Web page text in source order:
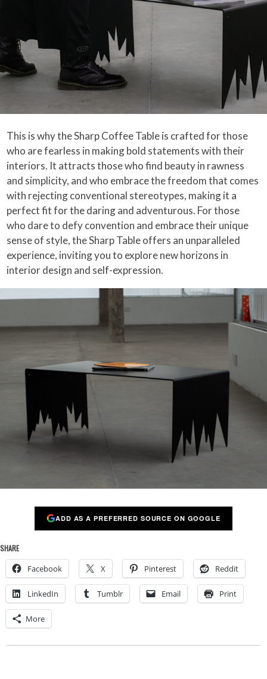
This is why the Sharp Coffee Table is crafted for those
who are fearless in making bold statements with their
interiors. It attracts those who find beauty in rawness
and simplicity, and who embrace the freedom that comes
with rejecting conventional stereotypes, making it a
perfect fit for the daring and adventurous. For those
who dare to defy convention and embrace their unique
sense of style, the Sharp Table offers an unparalleled
experience, inviting you to explore new horizons in
interior design and self-expression.
ADD AS A PREFERRED SOURCE ON GOOGLE
SHARE
Facebook X Pinterest Reddit
LinkedIn Tumblr Email Print
More